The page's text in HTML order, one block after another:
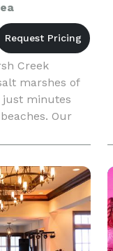
Creek
marshes of
just minutes
Our
the marsh